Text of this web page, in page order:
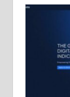
Total